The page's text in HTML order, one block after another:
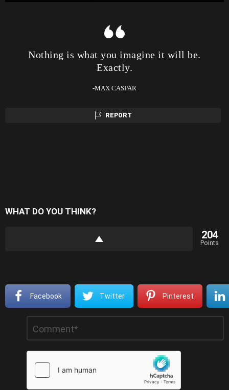
Nothing is what you imagine it will be.
Exactly.
-MAX CASPAR
REPORT
WHAT DO YOU THINK?
204
Points
Facebook Twitter Pinterest
Reply